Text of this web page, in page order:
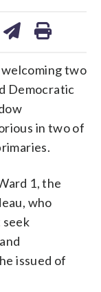
welcoming two
Democratic
in two of
1, the
who
seek
issued of